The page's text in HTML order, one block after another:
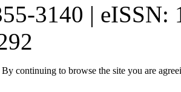
3140 | eISSN:
By continuing to browse the site you are